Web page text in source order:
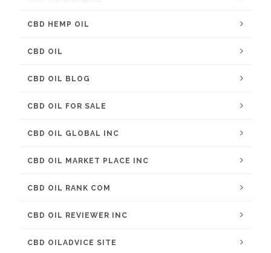
CBD HEMP OIL
CBD OIL
CBD OIL BLOG
CBD OIL FOR SALE
CBD OIL GLOBAL INC
CBD OIL MARKET PLACE INC
CBD OIL RANK COM
CBD OIL REVIEWER INC
CBD OILADVICE SITE